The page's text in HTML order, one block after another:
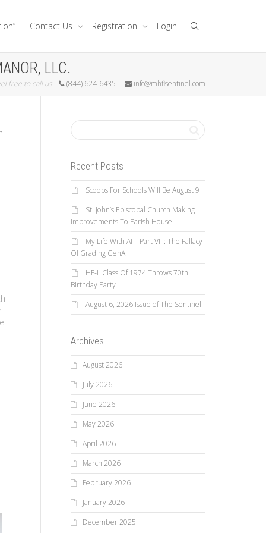
Contact Us Registration Login
LLC.
free to call us (844) 624-6435 info@mhflsentinel.com
Recent Posts
Scoops For Schools Will Be August 9
St. John’s Episcopal Church Making
Improvements To Parish House
My Life With AI—Part VIII: The Fallacy
Of Grading GenAI
HF-L Class Of 1974 Throws 70th
Birthday Party
August 6, 2026 Issue of The Sentinel
Archives
August 2026
July 2026
June 2026
May 2026
April 2026
March 2026
February 2026
January 2026
December 2025